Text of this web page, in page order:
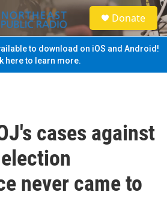
S
e
a
Donate
to download on iOS and Android!
here to learn more.
cases against
never came to